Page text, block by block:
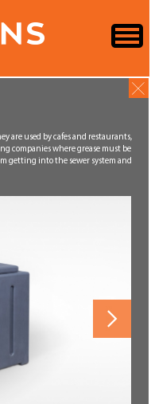
are used by cafes and restaurants,
companies where grease must be
getting into the sewer system and